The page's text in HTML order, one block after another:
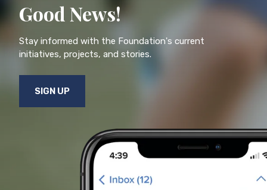
Good News!
Stay informed with the Foundation's current
initiatives, projects, and stories.
SIGN UP